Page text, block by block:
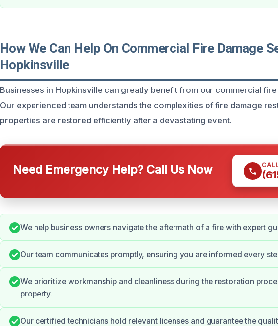
How We Can Help On Commercial Fire Damage
Hopkinsville
Businesses in Hopkinsville can greatly benefit from our commercial
Our experienced team understands the complexities of fire damage
properties are restored efficiently after a devastating event.
Need Emergency Help? Call Us Now
We help business owners navigate the aftermath of a fire with expert
Our team communicates promptly, ensuring you are informed every
We prioritize workmanship and cleanliness during the restoration
property.
Our certified technicians hold relevant licenses and guarantee the